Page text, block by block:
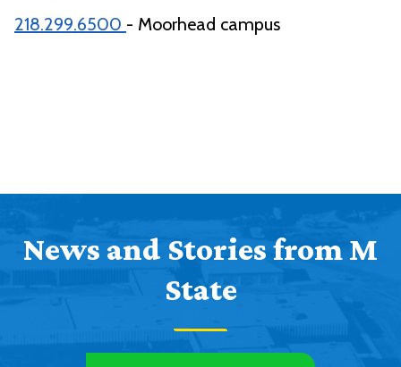
218.299.6500 - Moorhead campus
News and Stories from M
State